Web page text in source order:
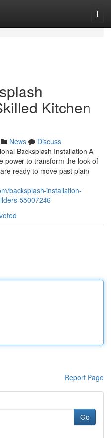
Kitchen
News
Discuss
Backsplash Installation A
power to transform the look of
ready to move past plain
backsplash-installation-
55007246
Report Page
Go